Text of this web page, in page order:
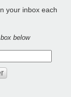
your inbox each
below